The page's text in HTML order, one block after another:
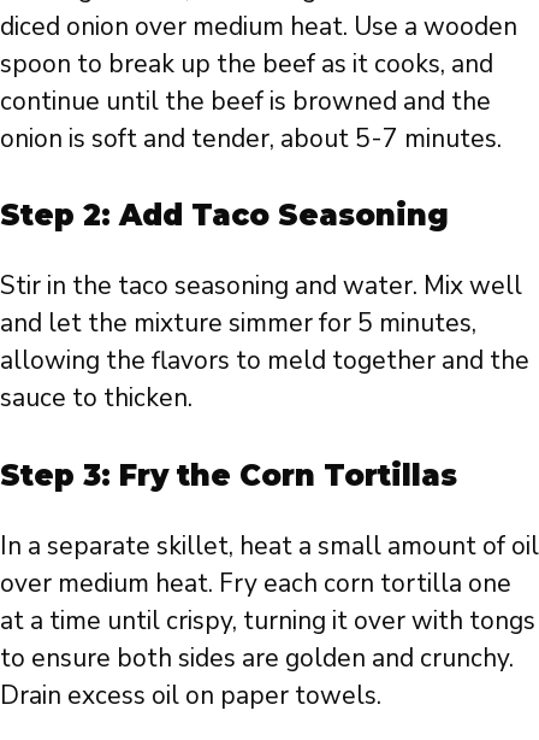
diced onion over medium heat. Use a wooden
spoon to break up the beef as it cooks, and
continue until the beef is browned and the
onion is soft and tender, about 5-7 minutes.
Step 2: Add Taco Seasoning
Stir in the taco seasoning and water. Mix well
and let the mixture simmer for 5 minutes,
allowing the flavors to meld together and the
sauce to thicken.
Step 3: Fry the Corn Tortillas
In a separate skillet, heat a small amount of oil
over medium heat. Fry each corn tortilla one
at a time until crispy, turning it over with tongs
to ensure both sides are golden and crunchy.
Drain excess oil on paper towels.